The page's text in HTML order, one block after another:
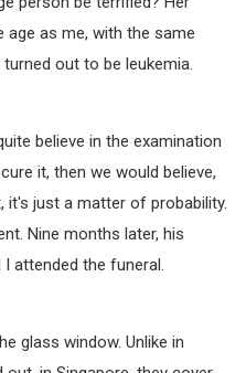
age as me, with the same
out to be leukemia.
believe in the examination
it, then we would believe,
it's just a matter of probability.
Nine months later, his
attended the funeral.
glass window. Unlike in